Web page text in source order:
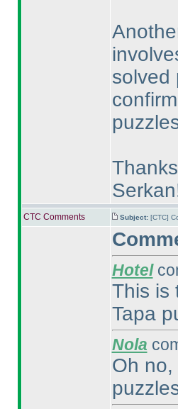
solved
CTC Comments Subject: [CTC]
Hotel
This is
Tapa
Nola
Oh